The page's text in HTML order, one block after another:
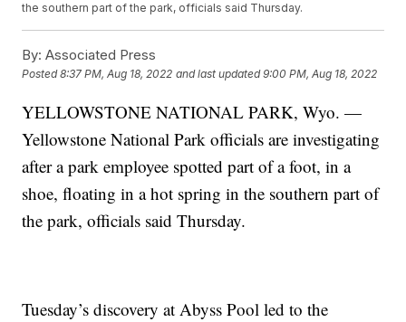
the southern part of the park, officials said Thursday.
By: Associated Press
Posted8:37 PM, Aug 18, 2022 and last updated 9:00 PM, Aug 18, 2022
YELLOWSTONE NATIONAL PARK, Wyo. —
Yellowstone National Park officials are investigating
after a park employee spotted part of a foot, in a
shoe, floating in a hot spring in the southern part of
the park, officials said Thursday.
Tuesday’s discovery at Abyss Pool led to the